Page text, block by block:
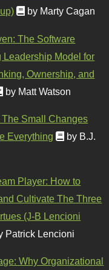
by Marty Cagan
The Software
Leadership Model for
Ownership, and
by Matt Watson
Small Changes
Everything
by B.J.
Player: How to
Cultivate The Three
(J-B Lencioni
Patrick Lencioni
Why Organizational